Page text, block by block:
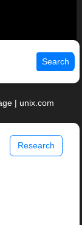
Search
| unix.com
Research